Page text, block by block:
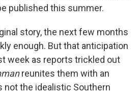
published this summer.
story, the next few months
enough. But that anticipation
week as reports trickled out
reunites them with an
not the idealistic Southern